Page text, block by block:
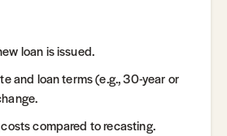
loan is issued.
and loan terms (e.g., 30-year or
compared to recasting.